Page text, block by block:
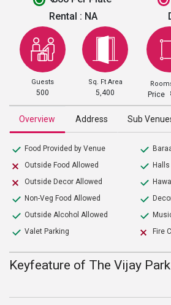
Rental : NA
Guests
500
Sq. Ft Area
5,400 Price
Overview Address Sub
Food Provided by Venue
Outside Food Allowed
Outside Decor Allowed
Non-Veg Food Allowed
Outside Alcohol Allowed
Valet Parking
Fire
Keyfeature of The Vijay Park